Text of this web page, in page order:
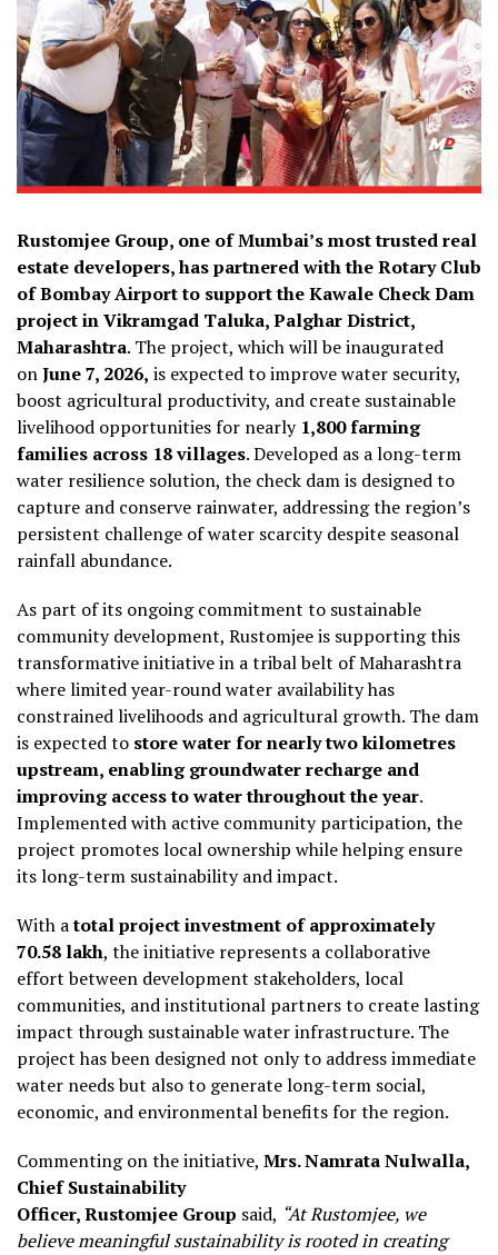
Rustomjee Group, one of Mumbai’s most trusted real
estate developers, has partnered with the Rotary Club
of Bombay Airport to support the Kawale Check Dam
project in Vikramgad Taluka, Palghar District,
Maharashtra. The project, which will be inaugurated
onJune 7, 2026, is expected to improve water security,
boost agricultural productivity, and create sustainable
livelihood opportunities for nearly 1,800 farming
families across 18 villages. Developed as a long-term
water resilience solution, the check dam is designed to
capture and conserve rainwater, addressing the region’s
persistent challenge of water scarcity despite seasonal
rainfall abundance.
As part of its ongoing commitment to sustainable
community development, Rustomjee is supporting this
transformative initiative in a tribal belt of Maharashtra
where limited year-round water availability has
constrained livelihoods and agricultural growth. The dam
is expected to store water for nearly two kilometres
upstream, enabling groundwater recharge and
improving access to water throughout the year.
Implemented with active community participation, the
project promotes local ownership while helping ensure
its long-term sustainability and impact.
With atotal project investment of approximately
₹70.58 lakh, the initiative represents a collaborative
effort between development stakeholders, local
communities, and institutional partners to create lasting
impact through sustainable water infrastructure. The
project has been designed not only to address immediate
water needs but also to generate long-term social,
economic, and environmental benefits for the region.
Commenting on the initiative, Mrs. Namrata Nulwalla,
Chief Sustainability
Officer, Rustomjee Group said, “At Rustomjee, we
believe meaningful sustainability is rooted in creating